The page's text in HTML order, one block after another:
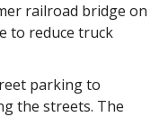
railroad bridge on
to reduce truck
parking to
the streets. The